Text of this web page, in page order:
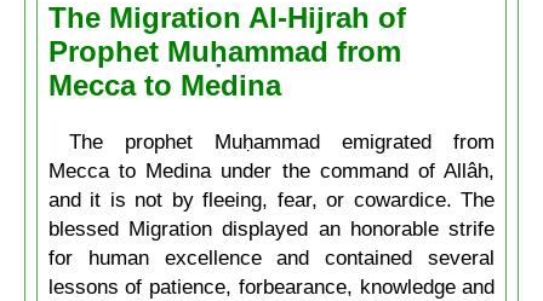
The Migration Al-Hijrah of
Prophet Muḥammad from
Mecca to Medina
The prophet Muḥammad emigrated from
Mecca to Medina under the command of Allâh,
and it is not by fleeing, fear, or cowardice. The
blessed Migration displayed an honorable strife
for human excellence and contained several
lessons of patience, forbearance, knowledge and